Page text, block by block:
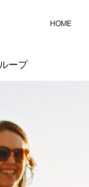
HOME
ープ